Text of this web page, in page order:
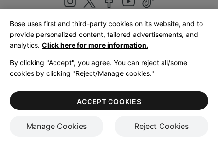
United Kingdom|English
LegalPrivacy PolicyAccessibilityCookies NoticeTerms of Sale
Terms of Use
Bose uses first and third-party cookies on its website, and to
provide personalized content, tailored advertisements, and
analytics. Click here for more information.
By clicking "Accept", you agree. You can reject all/some
cookies by clicking "Reject/Manage cookies."
Manage Cookies Reject Cookies
ACCEPT COOKIES